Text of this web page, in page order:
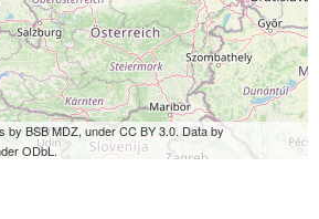
by BSB MDZ, under CC BY 3.0. Data by
ODbL.